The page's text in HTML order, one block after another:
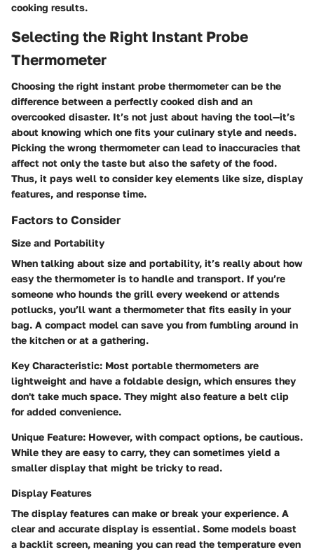
cooking results.
Selecting the Right Instant Probe
Thermometer
Choosing the right instant probe thermometer can be the
difference between a perfectly cooked dish and an
overcooked disaster. It’s not just about having the tool—it’s
about knowing which one fits your culinary style and needs.
Picking the wrong thermometer can lead to inaccuracies that
affect not only the taste but also the safety of the food.
Thus, it pays well to consider key elements like size, display
features, and response time.
Factors to Consider
Size and Portability
When talking about size and portability, it’s really about how
easy the thermometer is to handle and transport. If you’re
someone who hounds the grill every weekend or attends
potlucks, you’ll want a thermometer that fits easily in your
bag. A compact model can save you from fumbling around in
the kitchen or at a gathering.
Key Characteristic: Most portable thermometers are
lightweight and have a foldable design, which ensures they
don't take much space. They might also feature a belt clip
for added convenience.
Unique Feature: However, with compact options, be cautious.
While they are easy to carry, they can sometimes yield a
smaller display that might be tricky to read.
Display Features
The display features can make or break your experience. A
clear and accurate display is essential. Some models boast
a backlit screen, meaning you can read the temperature even